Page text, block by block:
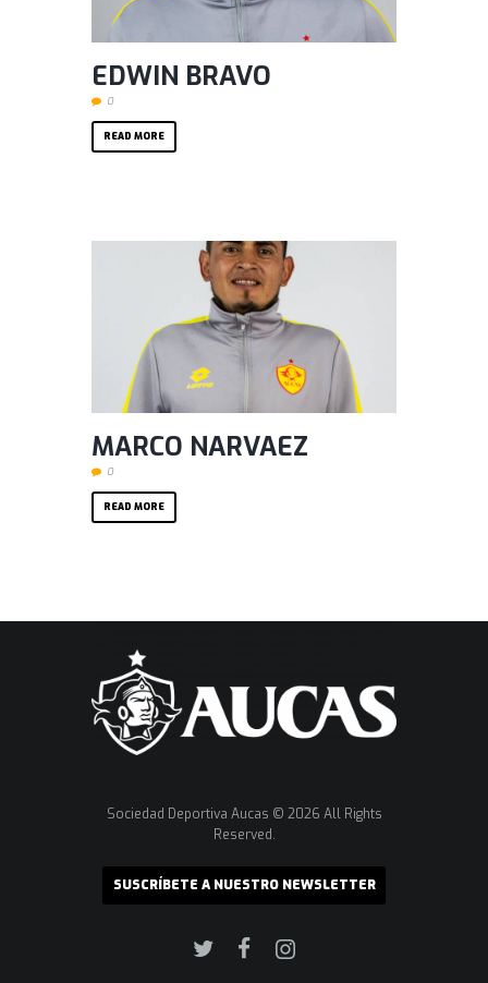
EDWIN BRAVO
0
READ MORE
MARCO NARVAEZ
0
READ MORE
Sociedad Deportiva Aucas © 2026 All Rights
Reserved.
SUSCRÍBETE A NUESTRO NEWSLETTER